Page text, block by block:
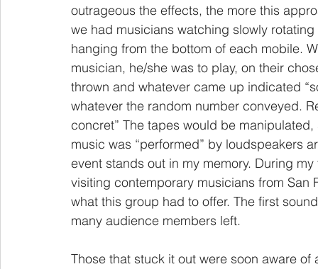
outrageous the effects, the more this
we had musicians watching slowly
hanging from the bottom of each mobile.
musician, he/she was to play, on their
thrown and whatever came up indicated
whatever the random number conveyed.
concret” The tapes would be
music was “performed” by loudspeakers
event stands out in my memory. During
visiting contemporary musicians from
what this group had to offer. The first
many audience members left.
Those that stuck it out were soon aware